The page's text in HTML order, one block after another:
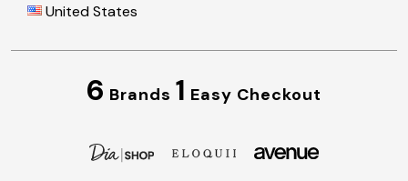
United States
6 Brands 1 Easy Checkout